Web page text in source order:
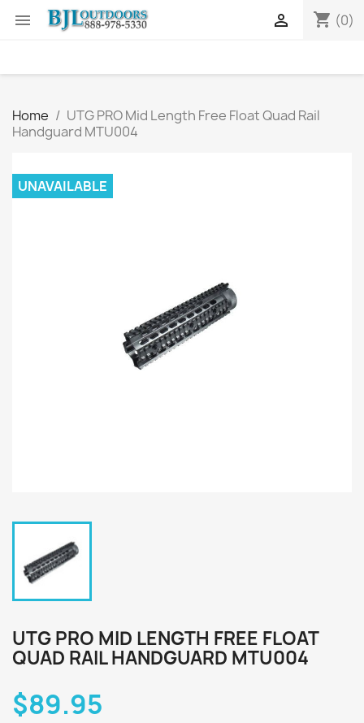
 shopping_cart (0)

Home
UTG PRO Mid Length Free Float Quad Rail
Handguard MTU004
UNAVAILABLE
UTG PRO MID LENGTH FREE FLOAT
QUAD RAIL HANDGUARD MTU004
$89.95